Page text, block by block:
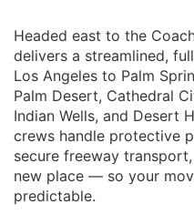
Headed east to the
delivers a streamlined,
Los Angeles to Palm
Palm Desert, Cathedral
Indian Wells, and Desert
crews handle protective
secure freeway
new place — so your
predictable.